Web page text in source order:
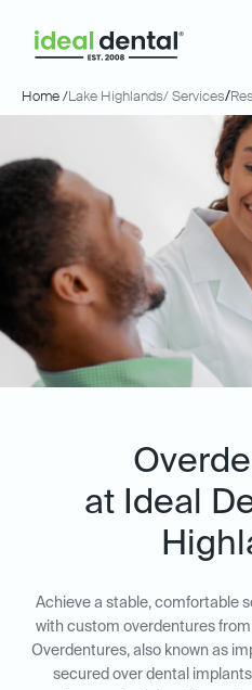
Home /Lake Highlands/ Services/
at Ideal
Achieve a stable, comfortable
with custom overdentures
Overdentures, also known as
secured over dental